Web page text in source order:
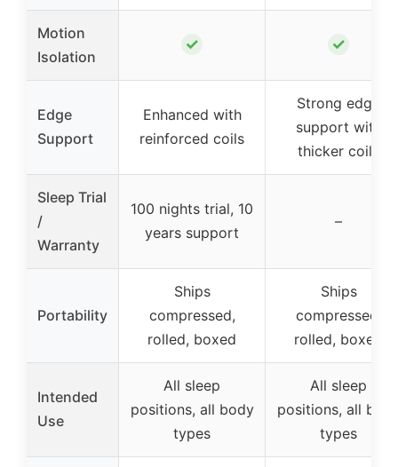
Motion
Isolation
✓ ✓
Edge
Support
Enhanced with
reinforced coils
Strong edge
support with
thicker coils
Sleep Trial
/
Warranty
100 nights trial, 10
years support
–
Portability
Ships
compressed,
rolled, boxed
Ships
compressed,
rolled, boxed
Intended
Use
All sleep
positions, all body
types
All sleep
positions, all
types